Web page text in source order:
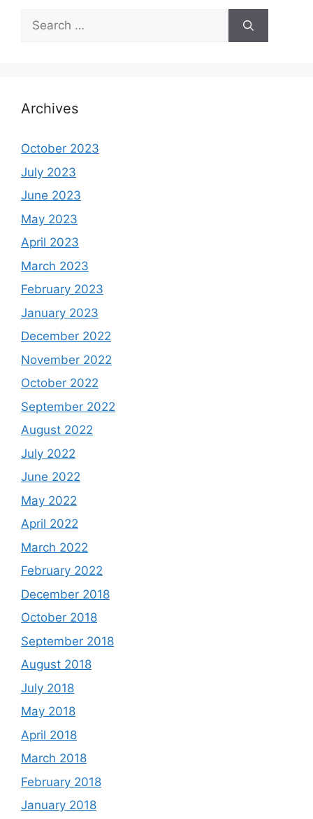
Search
for:
Archives
October 2023
July 2023
June 2023
May 2023
April 2023
March 2023
February 2023
January 2023
December 2022
November 2022
October 2022
September 2022
August 2022
July 2022
June 2022
May 2022
April 2022
March 2022
February 2022
December 2018
October 2018
September 2018
August 2018
July 2018
May 2018
April 2018
March 2018
February 2018
January 2018